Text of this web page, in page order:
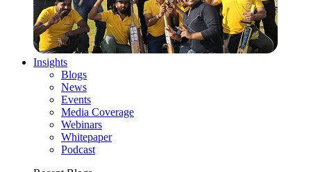
Insights
Blogs
News
Events
Media Coverage
Webinars
Whitepaper
Podcast